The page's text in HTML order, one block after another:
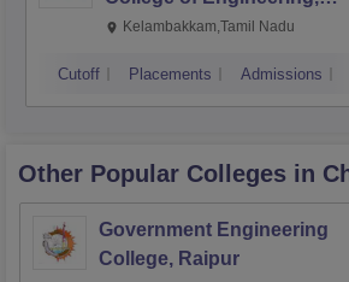
Kalavakkam
Kelambakkam,Tamil Nadu
Cutoff Placements Admissions
Other Popular Colleges in
Government Engineering
College, Raipur